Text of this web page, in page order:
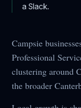
a Slack.
Campsie
Professional
clustering around
the broader